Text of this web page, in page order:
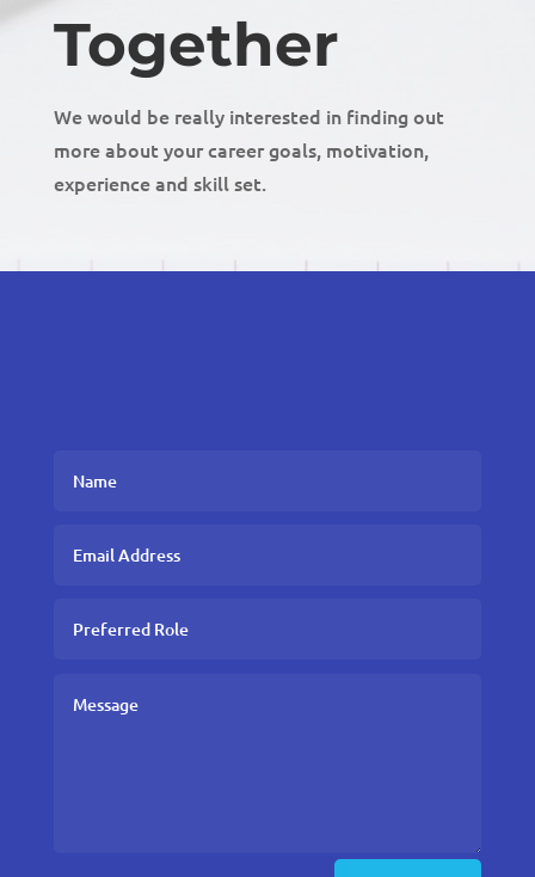
Together
We would be really interested in finding out
more about your career goals, motivation,
experience and skill set.